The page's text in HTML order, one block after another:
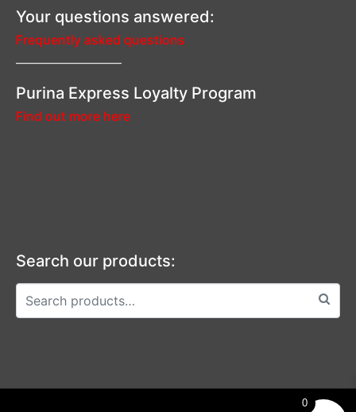
Your questions answered:
Frequently asked questions
—————————–
Purina Express Loyalty Program
Find out more here
Search our products:
0